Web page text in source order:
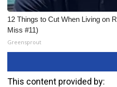
12 Things to Cut When Living on
Miss #11)
Greensprout
This content provided by: